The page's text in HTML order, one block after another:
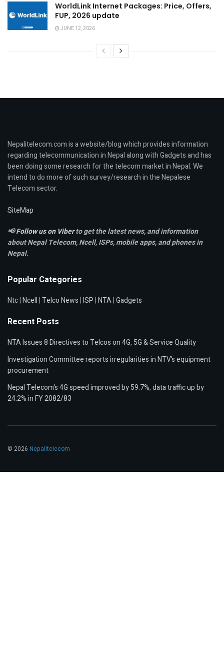
WorldLink Internet Packages: Price, Offers,
FUP, 2026 update
JUNE 12, 2026
Nepalitelecom.com is a website/blog which provides information
regarding telecommunication in Nepal along with Gadgets and has
been doing some research for the telecom market in Nepal. We
intend to do more of such survey/research in the Nepalese
Telecom sector.
SiteMap
📢Follow us on Viberto get the latest news, and information
about Nepal Telecom, Ncell,ISPs, mobile apps,and phones in
Nepal.
Popular Categories
Ntc|Ncell|Telco News|ISP|NTA|Gadgets
Recent Posts
NTA Issues 8 Directives to Telcos on 4G, 5G & Service Quality
Investigation Committee reports irregularities in NTV’s equipment
procurement
Nepal Telecom’s 4G speed improved by 59.7%, data traffic up by
24.2% in FY 2082/83
© 2026 Nepalitelecom